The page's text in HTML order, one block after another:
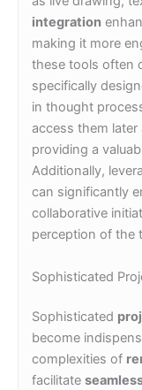
integration
making it more
these tools often
specifically
in thought
access them
providing a
Additionally,
can significantly
collaborative
perception of the
Sophisticated
Sophisticated
become
complexities of
facilitate